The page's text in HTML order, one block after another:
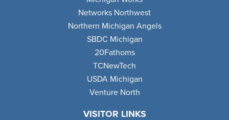
Networks Northwest
Northern Michigan Angels
SBDC Michigan
20Fathoms
TCNewTech
USDA Michigan
Venture North
VISITOR LINKS